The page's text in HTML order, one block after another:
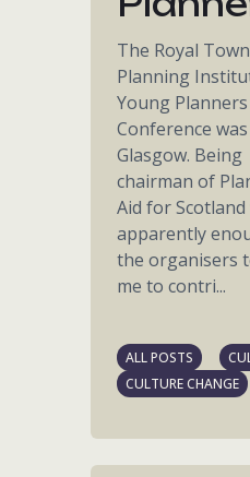
The Royal Town
Planning
Young Planners
Conference
Glasgow. Being
chairman of
Aid for Scotland
apparently
the organisers
me to contri...
ALL POSTS
CULTURE CHANGE